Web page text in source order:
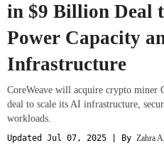
in $9 Billion Deal
Power Capacity
Infrastructure
CoreWeave will acquire crypto miner
deal to scale its AI infrastructure,
workloads.
Updated Jul 07, 2025 | By Zahra